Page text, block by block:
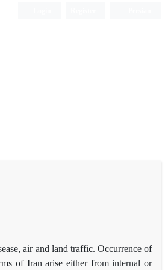
air and land traffic. Occurrence of
of Iran arise either from internal or